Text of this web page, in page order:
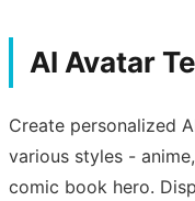
AI Avatar
Create personalized
various styles -
comic book hero.